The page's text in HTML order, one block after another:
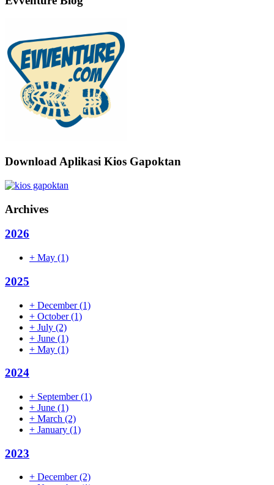
Download Aplikasi Kios Gapoktan
Archives
2026
+ May (1)
2025
+ December(1)
+ October(1)
+ July (2)
+ June (1)
+ May (1)
2024
+ September(1)
+ June (1)
+ March (2)
+ January (1)
2023
+ December(2)